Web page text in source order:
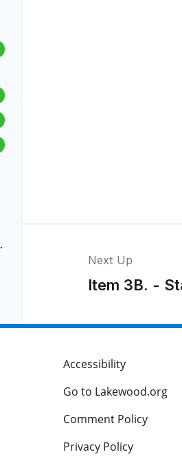
Next Up
Item 3B. -
Accessibility
Go to Lakewood.org
Comment Policy
Privacy Policy